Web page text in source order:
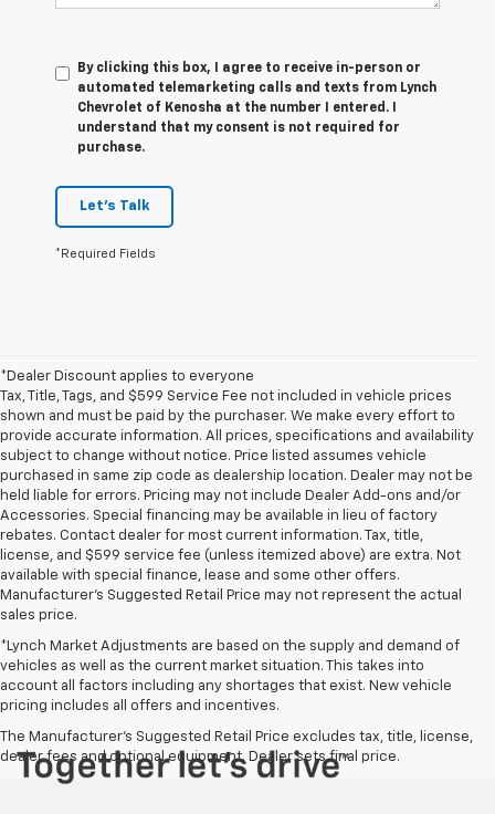
By clicking this box, I agree to receive in-person or
automated telemarketing calls and texts from Lynch
Chevrolet of Kenosha at the number I entered. I
understand that my consent is not required for
purchase.
Let's Talk
*Required Fields
*Dealer Discount applies to everyone
Tax, Title, Tags, and $599 Service Fee not included in vehicle prices
shown and must be paid by the purchaser. We make every effort to
provide accurate information. All prices, specifications and availability
subject to change without notice. Price listed assumes vehicle
purchased in same zip code as dealership location. Dealer may not be
held liable for errors. Pricing may not include Dealer Add-ons and/or
Accessories. Special financing may be available in lieu of factory
rebates. Contact dealer for most current information. Tax, title,
license, and $599 service fee (unless itemized above) are extra. Not
available with special finance, lease and some other offers.
Manufacturer's Suggested Retail Price may not represent the actual
sales price.
*Lynch Market Adjustments are based on the supply and demand of
vehicles as well as the current market situation. This takes into
account all factors including any shortages that exist. New vehicle
pricing includes all offers and incentives.
The Manufacturer's Suggested Retail Price excludes tax, title, license,
dealer fees and optional equipment. Dealer sets final price.